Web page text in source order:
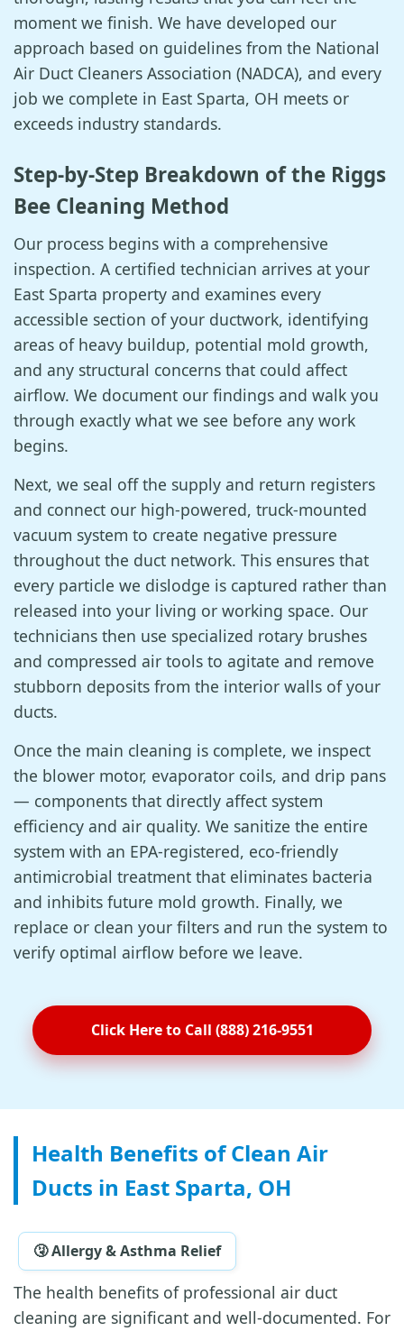
moment we finish. We have developed our
approach based on guidelines from the National
Air Duct Cleaners Association (NADCA), and every
job we complete in East Sparta, OH meets or
exceeds industry standards.
Step-by-Step Breakdown of the Riggs
Bee Cleaning Method
Our process begins with a comprehensive
inspection. A certified technician arrives at your
East Sparta property and examines every
accessible section of your ductwork, identifying
areas of heavy buildup, potential mold growth,
and any structural concerns that could affect
airflow. We document our findings and walk you
through exactly what we see before any work
begins.
Next, we seal off the supply and return registers
and connect our high-powered, truck-mounted
vacuum system to create negative pressure
throughout the duct network. This ensures that
every particle we dislodge is captured rather than
released into your living or working space. Our
technicians then use specialized rotary brushes
and compressed air tools to agitate and remove
stubborn deposits from the interior walls of your
ducts.
Once the main cleaning is complete, we inspect
the blower motor, evaporator coils, and drip pans
— components that directly affect system
efficiency and air quality. We sanitize the entire
system with an EPA-registered, eco-friendly
antimicrobial treatment that eliminates bacteria
and inhibits future mold growth. Finally, we
replace or clean your filters and run the system to
verify optimal airflow before we leave.
Click Here to Call (888) 216-9551
Health Benefits of Clean Air
Ducts in East Sparta, OH
🤧 Allergy & Asthma Relief
The health benefits of professional air duct
cleaning are significant and well-documented. For